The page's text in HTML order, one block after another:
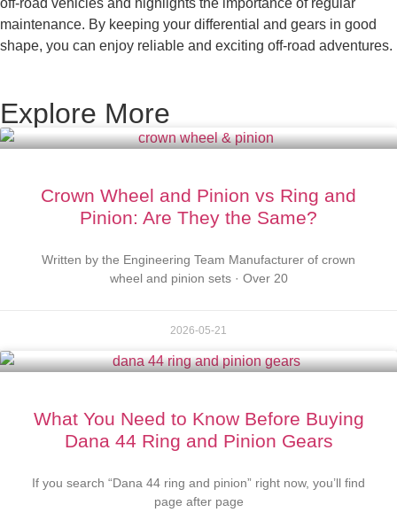
off-road vehicles and highlights the importance of regular
maintenance. By keeping your differential and gears in good
shape, you can enjoy reliable and exciting off-road adventures.
Explore More
Crown Wheel and Pinion vs Ring and
Pinion: Are They the Same?
Written by the Engineering Team Manufacturer of crown
wheel and pinion sets · Over 20
2026-05-21
What You Need to Know Before Buying
Dana 44 Ring and Pinion Gears
If you search “Dana 44 ring and pinion” right now, you’ll find
page after page